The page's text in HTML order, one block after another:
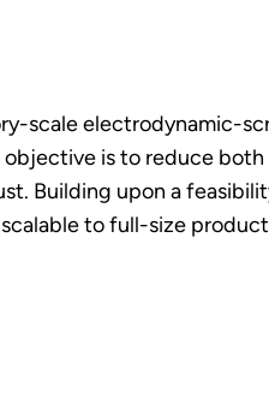
scale electrodynamic-
objective is to reduce
Building upon a
to full-size